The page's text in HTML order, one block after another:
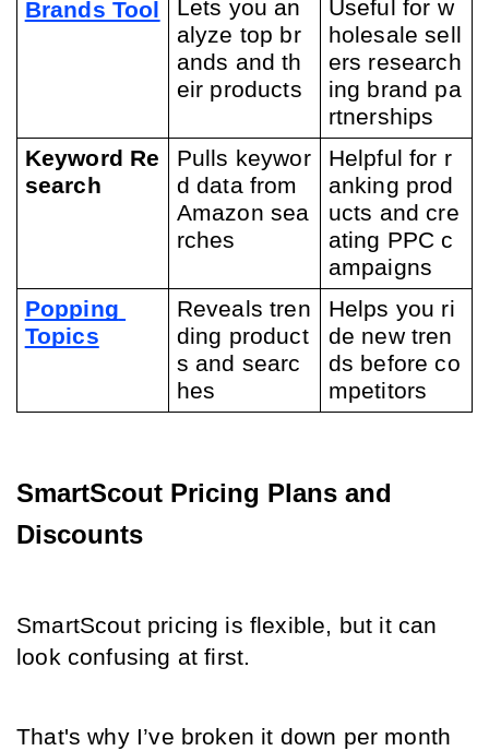
Brands Tool
Lets you an
alyze top br
ands and th
eir products
Useful for w
holesale sell
ers research
ing brand pa
rtnerships
Keyword Re
search
Pulls keywor
d data from
Amazon sea
rches
Helpful for r
anking prod
ucts and cre
ating PPC c
ampaigns
Popping
Topics
Reveals tren
ding product
s and searc
hes
Helps you ri
de new tren
ds before co
mpetitors
SmartScout Pricing Plans and
Discounts
SmartScout pricing is flexible, but it can
look confusing at first.
That's why I’ve broken it down per month